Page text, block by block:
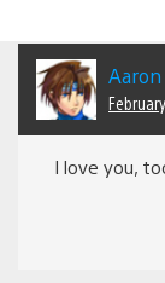
I love you,